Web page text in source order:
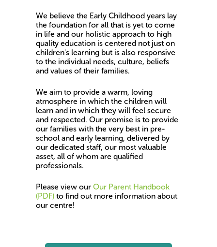
We believe the Early Childhood years lay
the foundation for all that is yet to come
in life and our holistic approach to high
quality education is centered not just on
children's learning but is also responsive
to the individual needs, culture, beliefs
and values of their families.
We aim to provide a warm, loving
atmosphere in which the children will
learn and in which they will feel secure
and respected. Our promise is to provide
our families with the very best in pre-
school and early learning, delivered by
our dedicated staff, our most valuable
asset, all of whom are qualified
professionals.
Please view our Our Parent Handbook
(PDF) to find out more information about
our centre!